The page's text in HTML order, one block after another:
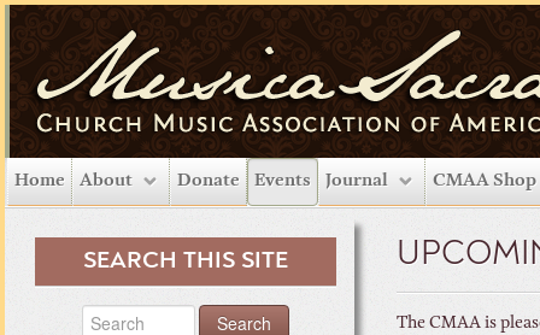
Home About Donate Events Journal CMAA Shop
The CMAA is
SEARCH THIS SITE